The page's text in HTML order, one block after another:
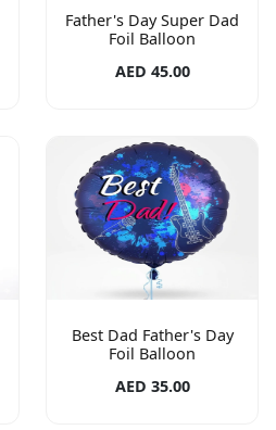
Father's Day Super Dad
Foil Balloon
AED 45.00
Best Dad Father's Day
Foil Balloon
AED 35.00